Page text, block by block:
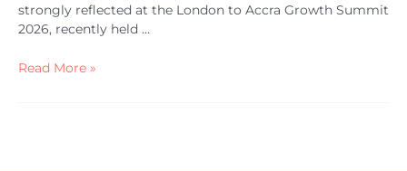
strongly reflected at the London to Accra Growth Summit
2026, recently held …
Read More »